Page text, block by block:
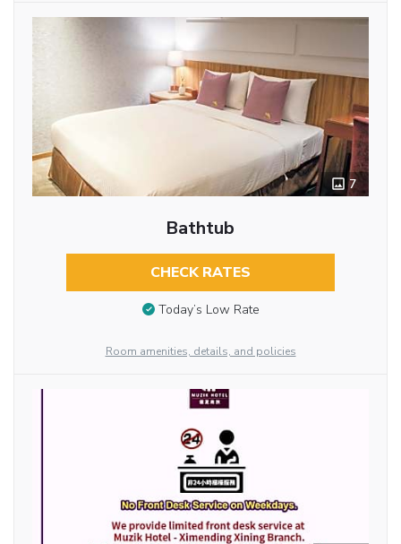
7
Bathtub
CHECK RATES
Today’s Low Rate
Room amenities, details, and policies